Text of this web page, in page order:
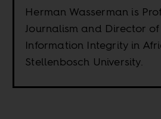
Herman Wasserman is
Journalism and Director
Information Integrity in
Stellenbosch University.